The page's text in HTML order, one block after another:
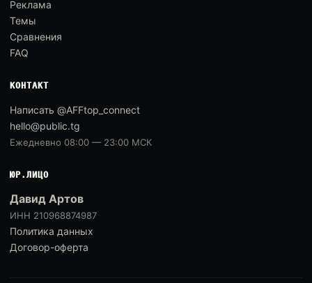
Реклама
Темы
Сравнения
FAQ
КОНТАКТ
Написать @AFFtop_connect
hello@public.tg
Ежедневно 08:00 — 23:00 МСК
ЮР.ЛИЦО
Давид Артов
ИНН 210968874987
Политика данных
Договор-оферта